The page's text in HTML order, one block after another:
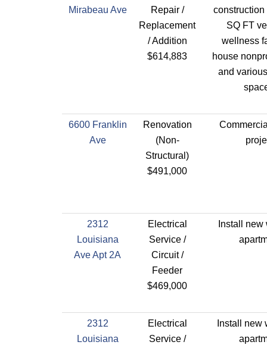
Mirabeau Ave
Repair /
Replacement
/ Addition
$614,883
construction
SQ FT
wellness
house
and
6600 Franklin
Ave
Renovation
(Non-
Structural)
$491,000
2312
Louisiana
Ave Apt 2A
Electrical
Service /
Circuit /
Feeder
$469,000
Install
2312
Louisiana
Electrical
Service /
Install new